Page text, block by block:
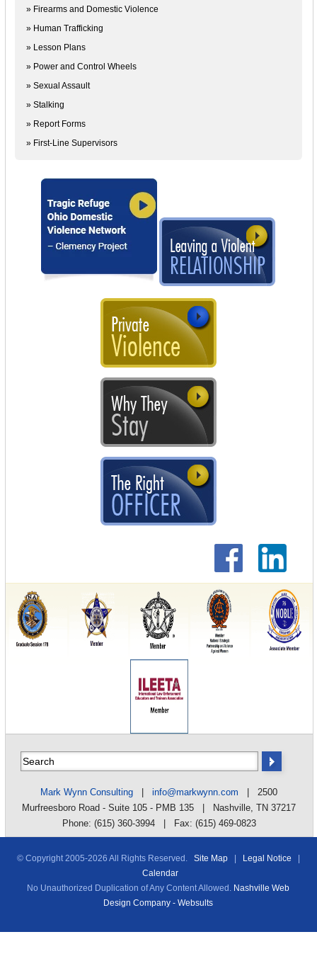
» Firearms and Domestic Violence
» Human Trafficking
» Lesson Plans
» Power and Control Wheels
» Sexual Assault
» Stalking
» Report Forms
» First-Line Supervisors
Mark Wynn Consulting |info@markwynn.com | 2500
Murfreesboro Road - Suite 105 - PMB 135 | Nashville, TN 37217
Phone: (615) 360-3994 | Fax: (615) 469-0823
© Copyright 2005-2026 All Rights Reserved. Site Map| Legal Notice
Calendar
No Unauthorized Duplication of Any Content Allowed. Nashville Web
Design Company - Websults